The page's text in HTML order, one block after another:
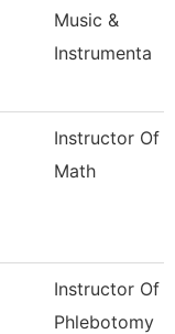
Music &
Instrumenta
Instructor Of
Math
Instructor Of
Phlebotomy